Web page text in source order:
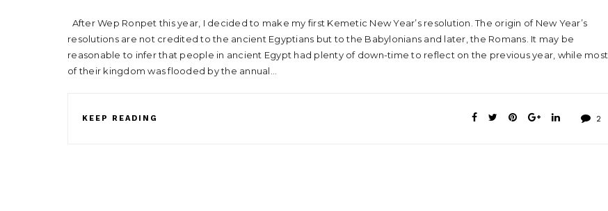
After Wep Ronpet this year, I decided to make my first Kemetic New Year’s resolution. The origin of New Year’s
resolutions are not credited to the ancient Egyptians but to the Babylonians and later, the Romans. It may be
reasonable to infer that people in ancient Egypt had plenty of down-time to reflect on the previous year, while most
of their kingdom was flooded by the annual…
KEEP READING 2